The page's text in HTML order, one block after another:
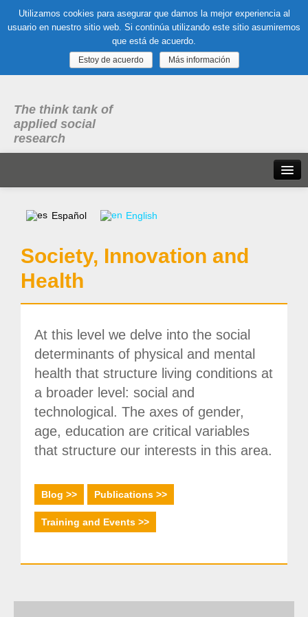
The think tank of
applied social
research
International, Sectors and Health
Our proposal
Blog: Organization, Work and Health
Blog: Society, Innovation and Health
Training and Events
Publications
Publications: Organization, Work and Health
Publications: International, Sectors and Health
Español English
Society, Innovation and
Health
At this level we delve into the social
determinants of physical and mental
health that structure living conditions at
a broader level: social and
technological. The axes of gender,
age, education are critical variables
that structure our interests in this area.
Blog >> Publications >>
Training and Events >>
Utilizamos cookies para asegurar que damos la mejor experiencia al
usuario en nuestro sitio web. Si continúa utilizando este sitio asumiremos
que está de acuerdo.
Estoy de acuerdo Más información